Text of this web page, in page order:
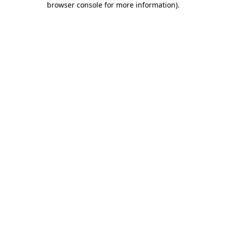
browser console for more information).